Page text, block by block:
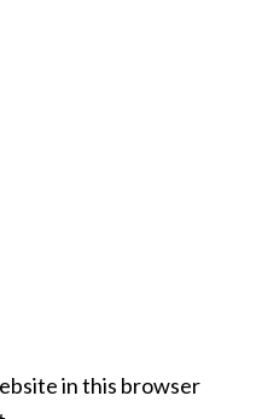
in this browser